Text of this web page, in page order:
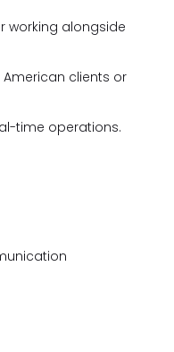
working alongside
American clients or
time operations.